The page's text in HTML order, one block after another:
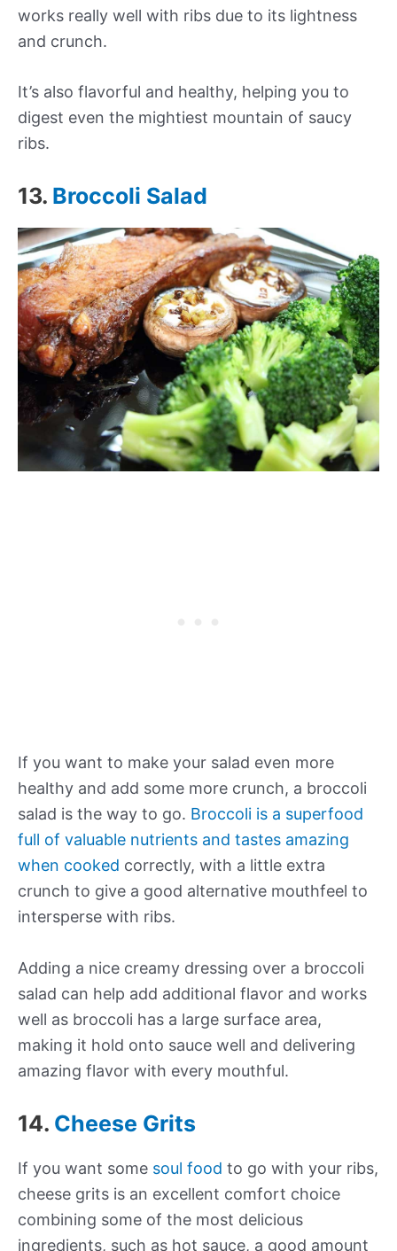
works really well with ribs due to its lightness
and crunch.
It’s also flavorful and healthy, helping you to
digest even the mightiest mountain of saucy
ribs.
13. Broccoli Salad
If you want to make your salad even more
healthy and add some more crunch, a broccoli
salad is the way to go. Broccoli is a superfood
full of valuable nutrients and tastes amazing
when cooked correctly, with a little extra
crunch to give a good alternative mouthfeel to
intersperse with ribs.
Adding a nice creamy dressing over a broccoli
salad can help add additional flavor and works
well as broccoli has a large surface area,
making it hold onto sauce well and delivering
amazing flavor with every mouthful.
14. Cheese Grits
If you want some soul food to go with your ribs,
cheese grits is an excellent comfort choice
combining some of the most delicious
ingredients, such as hot sauce, a good amount